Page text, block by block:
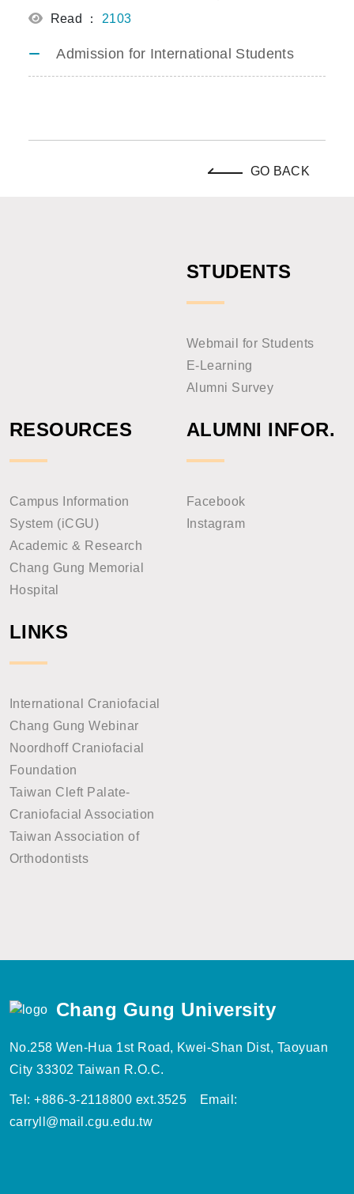
Read ： 2103
Admission for International Students
GO BACK
STUDENTS
Webmail for Students
E-Learning
Alumni Survey
RESOURCES
Campus Information
System (iCGU)
Academic & Research
Chang Gung Memorial
Hospital
ALUMNI INFOR.
Facebook
Instagram
LINKS
International Craniofacial
Chang Gung Webinar
Noordhoff Craniofacial
Foundation
Taiwan Cleft Palate-
Craniofacial Association
Taiwan Association of
Orthodontists
Chang Gung University
No.258 Wen-Hua 1st Road, Kwei-Shan Dist, Taoyuan
City 33302 Taiwan R.O.C.
Tel: +886-3-2118800 ext.3525 Email:
carryll@mail.cgu.edu.tw